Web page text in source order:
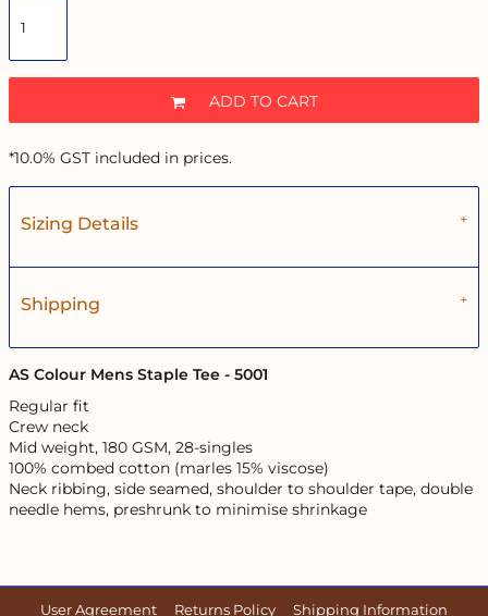
ADD TO CART
*10.0% GST included in prices.
Sizing Details
Shipping
AS Colour Mens Staple Tee - 5001
Regular fit
Crew neck
Mid weight, 180 GSM, 28-singles
100% combed cotton (marles 15% viscose)
Neck ribbing, side seamed, shoulder to shoulder tape, double
needle hems, preshrunk to minimise shrinkage
User Agreement Returns Policy Shipping Information